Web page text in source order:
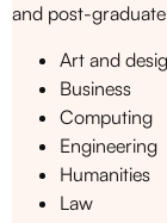
and post-
Art and
Business
Computing
Engineering
Humanities
Law